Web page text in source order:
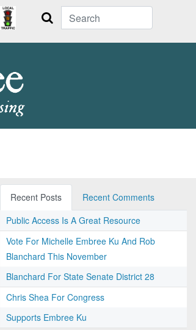
Search
Recent Posts
Recent Comments
Public Access Is A Great Resource
Vote For Michelle Embree Ku And Rob
Blanchard This November
Blanchard For State Senate District 28
Chris Shea For Congress
Supports Embree Ku